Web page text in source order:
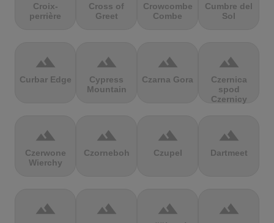
Croix-
perrière
Cross of
Greet
Crowcombe
Combe
Cumbre del
Sol
terrain
Curbar Edge
terrain
Cypress
Mountain
terrain
Czarna Gora
terrain
Czernica
spod
Czernicy
terrain
Czerwone
Wierchy
terrain
Czorneboh
terrain
Czupel
terrain
Dartmeet
terrain terrain terrain terrain